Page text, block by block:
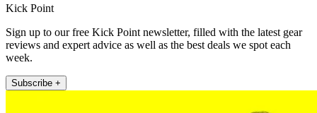
Kick Point
Sign up to our free Kick Point newsletter, filled with the latest gear
reviews and expert advice as well as the best deals we spot each
week.
Subscribe +